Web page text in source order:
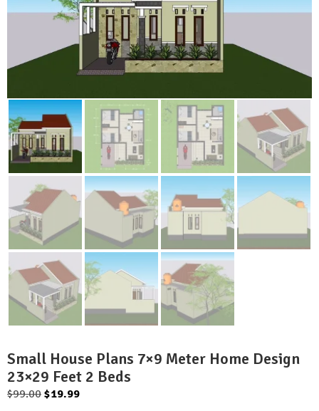
Small House Plans 7×9 Meter Home Design
23×29 Feet 2 Beds
$99.00 Original
$19.99Current